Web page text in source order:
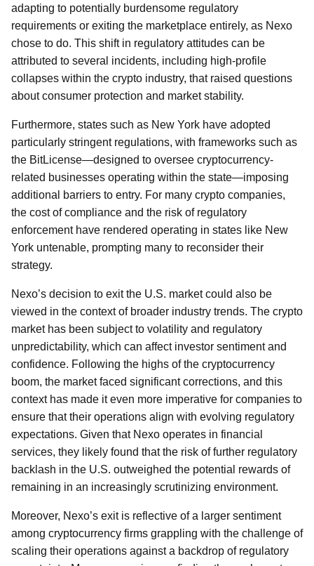
adapting to potentially burdensome regulatory
requirements or exiting the marketplace entirely, as Nexo
chose to do. This shift in regulatory attitudes can be
attributed to several incidents, including high-profile
collapses within the crypto industry, that raised questions
about consumer protection and market stability.
Furthermore, states such as New York have adopted
particularly stringent regulations, with frameworks such as
the BitLicense—designed to oversee cryptocurrency-
related businesses operating within the state—imposing
additional barriers to entry. For many crypto companies,
the cost of compliance and the risk of regulatory
enforcement have rendered operating in states like New
York untenable, prompting many to reconsider their
strategy.
Nexo’s decision to exit the U.S. market could also be
viewed in the context of broader industry trends. The crypto
market has been subject to volatility and regulatory
unpredictability, which can affect investor sentiment and
confidence. Following the highs of the cryptocurrency
boom, the market faced significant corrections, and this
context has made it even more imperative for companies to
ensure that their operations align with evolving regulatory
expectations. Given that Nexo operates in financial
services, they likely found that the risk of further regulatory
backlash in the U.S. outweighed the potential rewards of
remaining in an increasingly scrutinizing environment.
Moreover, Nexo’s exit is reflective of a larger sentiment
among cryptocurrency firms grappling with the challenge of
scaling their operations against a backdrop of regulatory